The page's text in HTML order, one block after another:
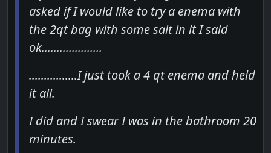
asked if I would like to try a enema with
the 2qt bag with some salt in it I said
ok....................
................I just took a 4 qt enema and held
it all.
I did and I swear I was in the bathroom 20
minutes.